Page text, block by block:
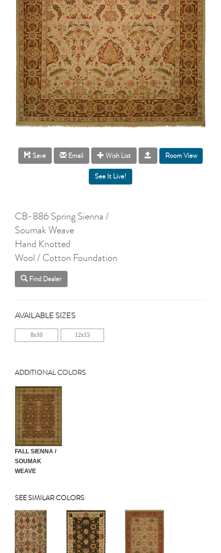
Save Email Wish List Room View
CB-886 Spring Sienna /
Soumak Weave
Hand Knotted
Wool / Cotton Foundation
Find Dealer
AVAILABLE SIZES
8x10 12x15
ADDITIONAL COLORS
FALL SIENNA /
SOUMAK
WEAVE
SEE SIMILAR COLORS
Previous